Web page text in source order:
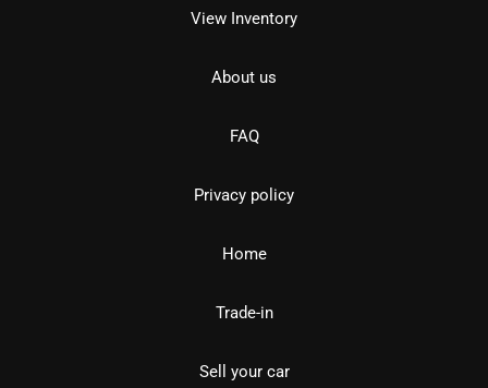
View Inventory
About us
FAQ
Privacy policy
Home
Trade-in
Sell your car